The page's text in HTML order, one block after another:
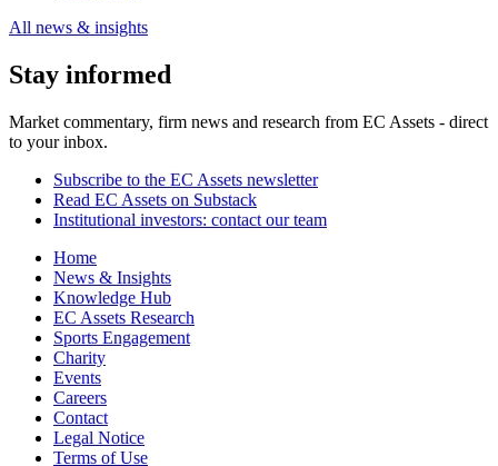
All news & insights
Stay informed
Market commentary, firm news and research from EC Assets - direct
to your inbox.
Subscribe to the EC Assets newsletter
Read EC Assets on Substack
Institutional investors: contact our team
Home
News & Insights
Knowledge Hub
EC Assets Research
Sports Engagement
Charity
Events
Careers
Contact
Legal Notice
Terms of Use